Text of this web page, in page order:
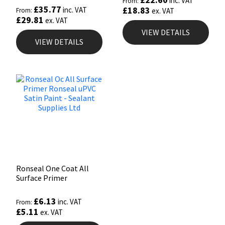
From: £35.77 inc. VAT
£29.81 ex. VAT
VIEW DETAILS
£18.83 ex. VAT
VIEW DETAILS
Ronseal One Coat All
Surface Primer
From: £6.13 inc. VAT
£5.11 ex. VAT